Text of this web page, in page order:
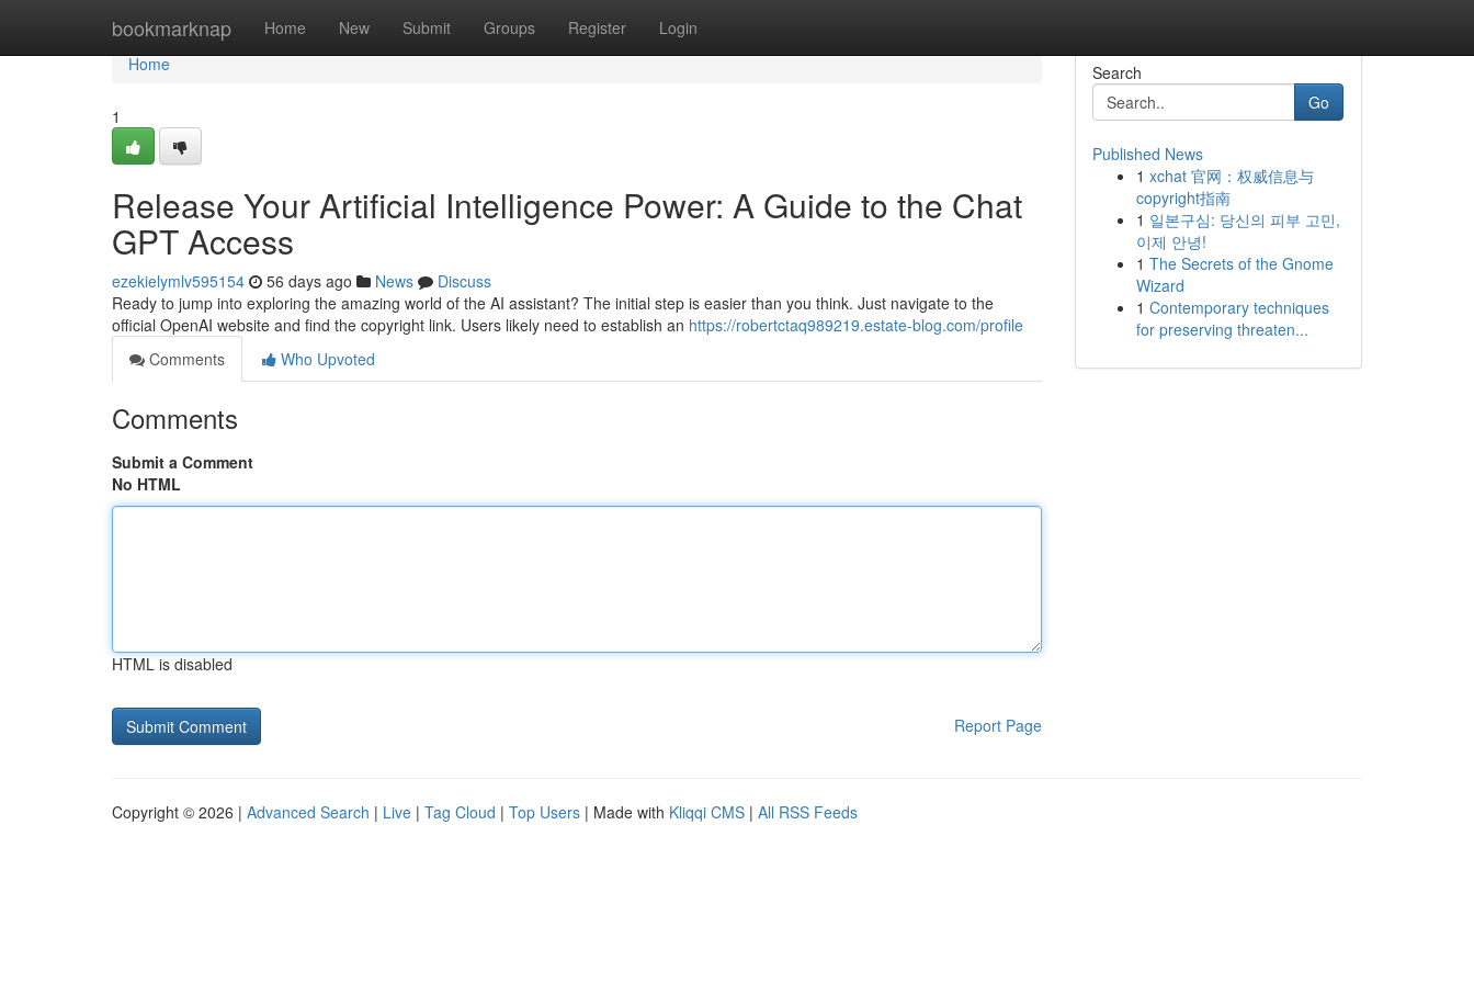
bookmarknap Home New Submit Groups Register Login
Home
Home
1
Release Your Artificial Intelligence Power: A Guide to the Chat
GPT Access
ezekielymlv595154 56 days ago News
Discuss
Ready to jump into exploring the amazing world of the AI assistant? The initial step is easier than you think. Just navigate to the
official OpenAI website and find the copyright link. Users likely need to establish an https://robertctaq989219.estate-blog.com/profile
Comments
Who Upvoted
Comments
Submit a Comment
No HTML
HTML is disabled
Report Page
Search
Go
Published News
1 xchat 官网：权威信息与
copyright指南
1 일본구심: 당신의 피부 고민,
이제 안녕!
1 The Secrets of the Gnome
Wizard
1 Contemporary techniques
for preserving threaten...
Copyright © 2026 | Advanced Search | Live | Tag Cloud | Top Users | Made with Kliqqi CMS | All RSS Feeds